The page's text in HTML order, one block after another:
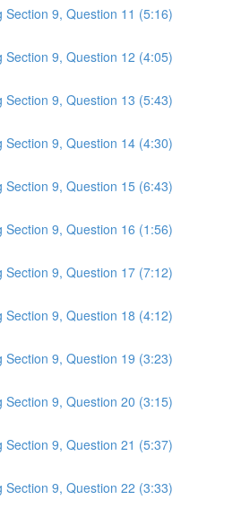
Section 9, Question 11 (5:16)
Section 9, Question 12 (4:05)
Section 9, Question 13 (5:43)
Section 9, Question 14 (4:30)
Section 9, Question 15 (6:43)
Section 9, Question 16 (1:56)
Section 9, Question 17 (7:12)
Section 9, Question 18 (4:12)
Section 9, Question 19 (3:23)
Section 9, Question 20 (3:15)
Section 9, Question 21 (5:37)
Section 9, Question 22 (3:33)